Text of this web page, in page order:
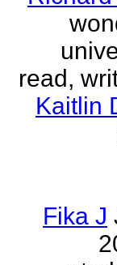
read,
Kaitlin
Fika J